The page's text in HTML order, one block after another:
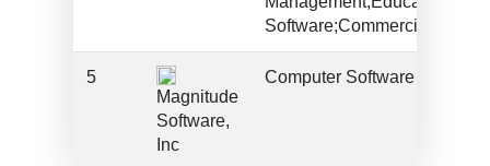
Software;Commercial
5
Magnitude
Software,
Inc
Computer Software